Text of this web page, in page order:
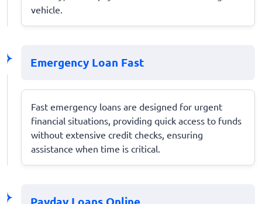
vehicle.
Emergency Loan Fast
Fast emergency loans are designed for urgent
financial situations, providing quick access to funds
without extensive credit checks, ensuring
assistance when time is critical.